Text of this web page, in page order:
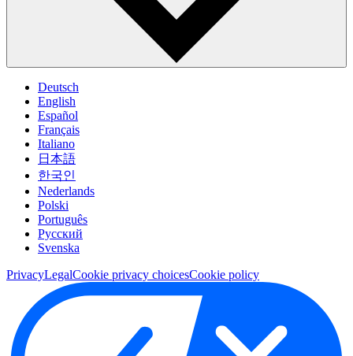
Deutsch
English
Español
Français
Italiano
日本語
한국인
Nederlands
Polski
Português
Pусский
Svenska
PrivacyLegalCookie privacy choicesCookie policy